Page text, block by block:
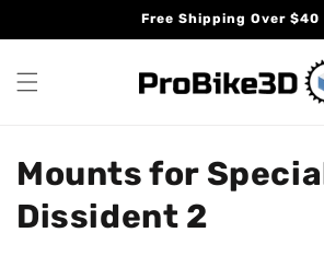
content
Free Shipping Over $40
C
o
Mounts for
Dissident 2